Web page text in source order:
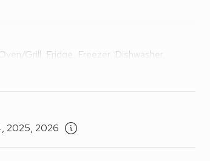
Grill, Fridge, Freezer, Dishwasher,
2025, 2026